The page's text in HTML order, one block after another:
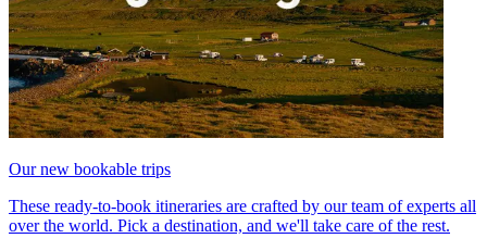
Our new bookable trips
These ready-to-book itineraries are crafted by our team of experts all
over the world. Pick a destination, and we'll take care of the rest.